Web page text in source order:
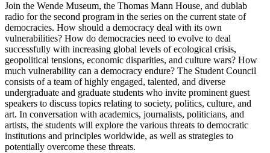
Join the Wende Museum, the Thomas Mann House, and dublab
radio for the second program in the series on the current state of
democracies. How should a democracy deal with its own
vulnerabilities? How do democracies need to evolve to deal
successfully with increasing global levels of ecological crisis,
geopolitical tensions, economic disparities, and culture wars? How
much vulnerability can a democracy endure? The Student Council
consists of a team of highly engaged, talented, and diverse
undergraduate and graduate students who invite prominent guest
speakers to discuss topics relating to society, politics, culture, and
art. In conversation with academics, journalists, politicians, and
artists, the students will explore the various threats to democratic
institutions and principles worldwide, as well as strategies to
potentially overcome these threats.